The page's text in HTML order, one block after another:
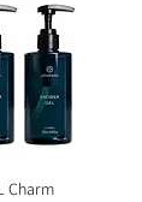
Charm